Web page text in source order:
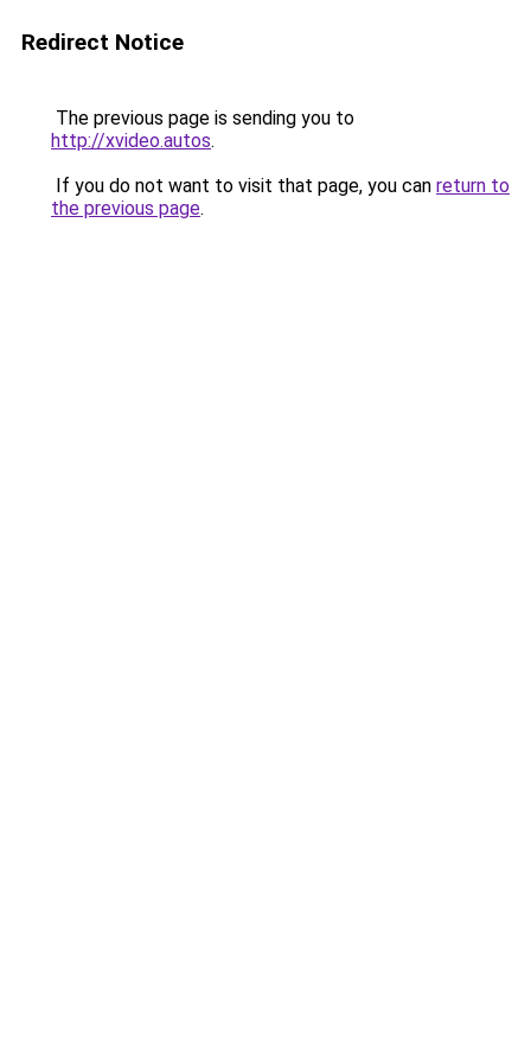
Redirect Notice
The previous page is sending you to
http://xvideo.autos.
If you do not want to visit that page, you can return to
the previous page.